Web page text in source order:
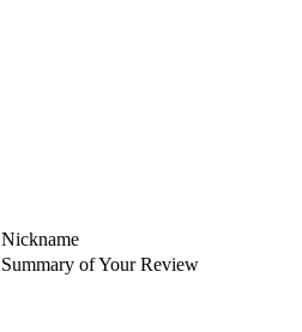
Nickname
Summary of Your Review